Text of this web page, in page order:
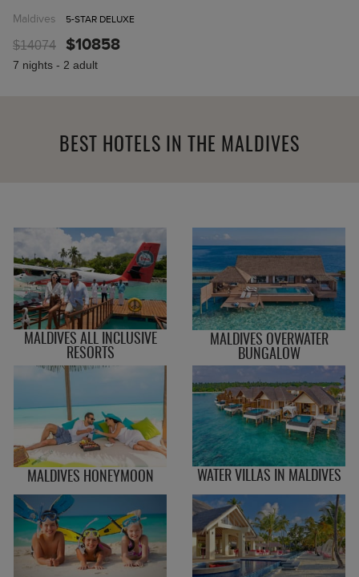
Maldives 5-STAR DELUXE
$14074 $10858
7 nights - 2 adult
BEST HOTELS IN THE MALDIVES
MALDIVES ALL INCLUSIVE
RESORTS
MALDIVES OVERWATER
BUNGALOW
MALDIVES HONEYMOON WATER VILLAS IN MALDIVES